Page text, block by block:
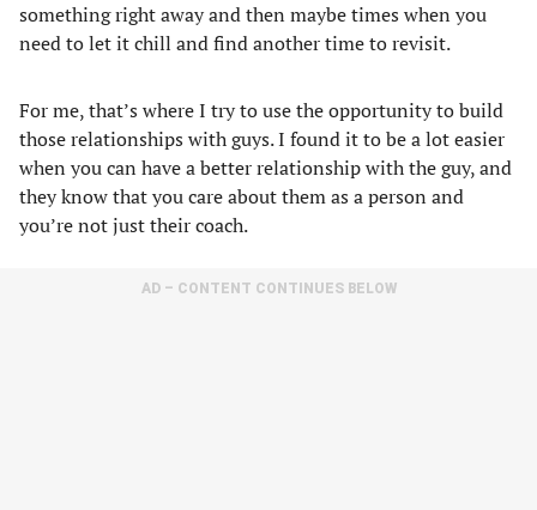
something right away and then maybe times when you
need to let it chill and find another time to revisit.
For me, that’s where I try to use the opportunity to build
those relationships with guys. I found it to be a lot easier
when you can have a better relationship with the guy, and
they know that you care about them as a person and
you’re not just their coach.
AD – CONTENT CONTINUES BELOW